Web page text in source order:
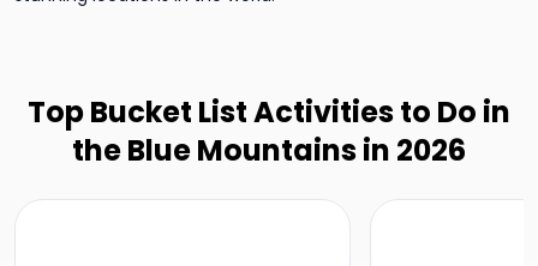
Top Bucket List Activities to Do in
the Blue Mountains in 2026